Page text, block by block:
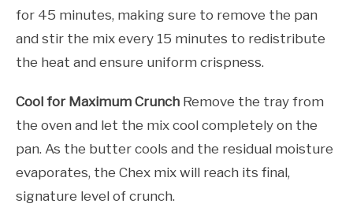
for 45 minutes, making sure to remove the pan
and stir the mix every 15 minutes to redistribute
the heat and ensure uniform crispness.
Cool for Maximum Crunch Remove the tray from
the oven and let the mix cool completely on the
pan. As the butter cools and the residual moisture
evaporates, the Chex mix will reach its final,
signature level of crunch.